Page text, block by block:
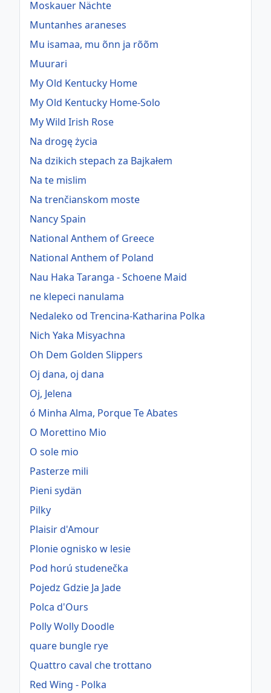
Moskauer Nächte
Muntanhes araneses
Mu isamaa, mu õnn ja rõõm
Muurari
My Old Kentucky Home
My Old Kentucky Home-Solo
My Wild Irish Rose
Na drogę życia
Na dzikich stepach za Bajkałem
Na te mislim
Na trenčianskom moste
Nancy Spain
National Anthem of Greece
National Anthem of Poland
Nau Haka Taranga - Schoene Maid
ne klepeci nanulama
Nedaleko od Trencina-Katharina Polka
Nich Yaka Misyachna
Oh Dem Golden Slippers
Oj dana, oj dana
Oj, Jelena
ó Minha Alma, Porque Te Abates
O Morettino Mio
O sole mio
Pasterze mili
Pieni sydän
Pilky
Plaisir d'Amour
Plonie ognisko w lesie
Pod horú studenečka
Pojedz Gdzie Ja Jade
Polca d'Ours
Polly Wolly Doodle
quare bungle rye
Quattro caval che trottano
Red Wing - Polka